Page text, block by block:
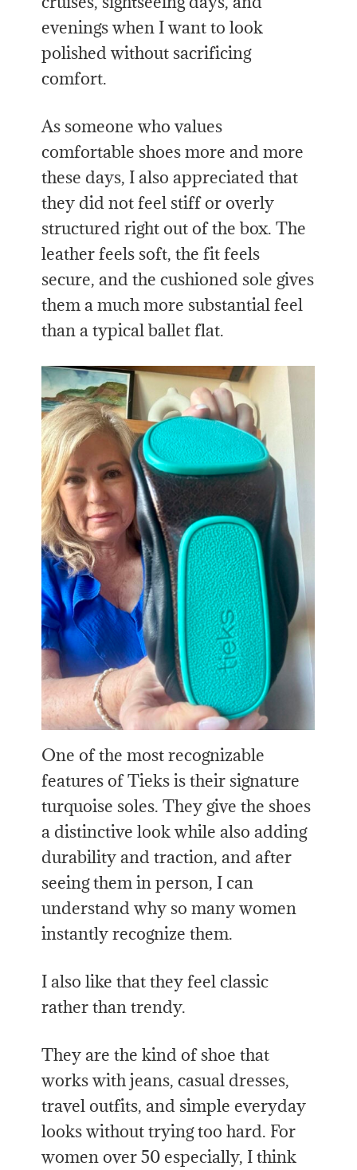
evenings when I want to look
polished without sacrificing
comfort.
As someone who values
comfortable shoes more and more
these days, I also appreciated that
they did not feel stiff or overly
structured right out of the box. The
leather feels soft, the fit feels
secure, and the cushioned sole gives
them a much more substantial feel
than a typical ballet flat.
One of the most recognizable
features of Tieks is their signature
turquoise soles. They give the shoes
a distinctive look while also adding
durability and traction, and after
seeing them in person, I can
understand why so many women
instantly recognize them.
I also like that they feel classic
rather than trendy.
They are the kind of shoe that
works with jeans, casual dresses,
travel outfits, and simple everyday
looks without trying too hard. For
women over 50 especially, I think